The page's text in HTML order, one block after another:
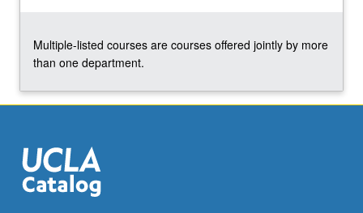
Multiple-listed courses are courses offered jointly by more
than one department.